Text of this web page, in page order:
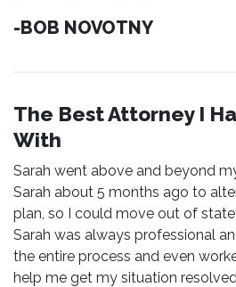
-BOB NOVOTNY
The Best Attorney I
With
Sarah went above and beyond
Sarah about 5 months ago to
plan, so I could move out of
Sarah was always professional
the entire process and even
help me get my situation